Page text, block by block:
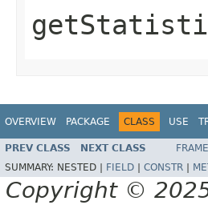
OVERVIEW PACKAGE CLASS USE
PREV CLASS NEXT CLASS
SUMMARY: NESTED | FIELD CONSTR
Copyright ©